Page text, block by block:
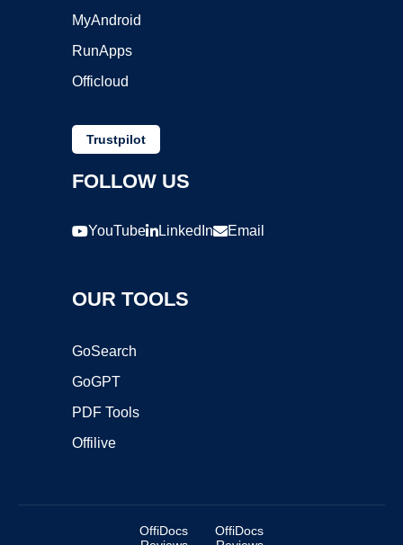
MyAndroid
RunApps
Officloud
Trustpilot
FOLLOW US
YouTube LinkedIn Email
OUR TOOLS
GoSearch
GoGPT
PDF Tools
Offilive
OffiDocs
OffiDocs